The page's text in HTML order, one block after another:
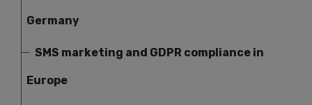
Germany
SMS marketing and GDPR compliance in
Europe